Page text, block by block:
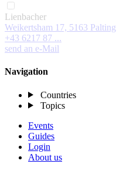
Lienbacher
Weikertsham 17, 5163 Palting
+43 6217 87 ...
send an e-Mail
Navigation
Countries
Topics
Events
Guides
Login
About us